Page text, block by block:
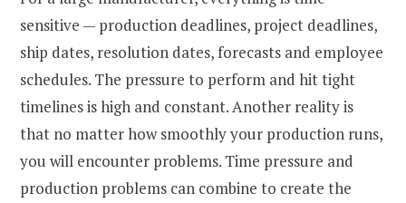
sensitive — production deadlines, project deadlines,
ship dates, resolution dates, forecasts and employee
schedules. The pressure to perform and hit tight
timelines is high and constant. Another reality is
that no matter how smoothly your production runs,
you will encounter problems. Time pressure and
production problems can combine to create the